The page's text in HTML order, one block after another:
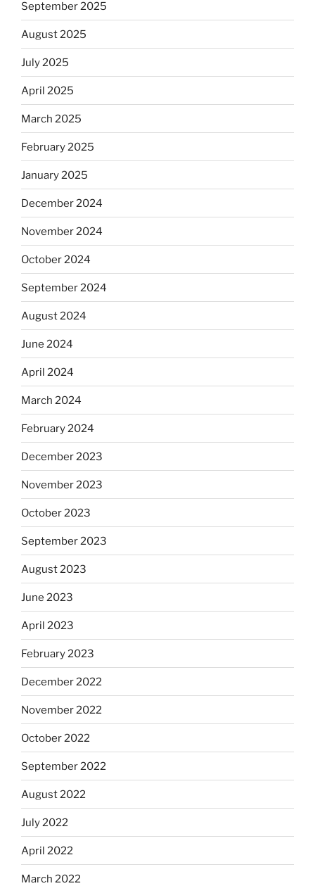
September 2025
August 2025
July 2025
April 2025
March 2025
February 2025
January 2025
December 2024
November 2024
October 2024
September 2024
August 2024
June 2024
April 2024
March 2024
February 2024
December 2023
November 2023
October 2023
September 2023
August 2023
June 2023
April 2023
February 2023
December 2022
November 2022
October 2022
September 2022
August 2022
July 2022
April 2022
March 2022